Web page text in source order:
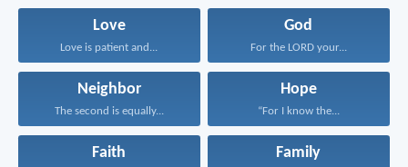
Love
Love is patient and...
God
For the LORD your...
Neighbor
The second is equally...
Hope
“For I know the...
Faith Family